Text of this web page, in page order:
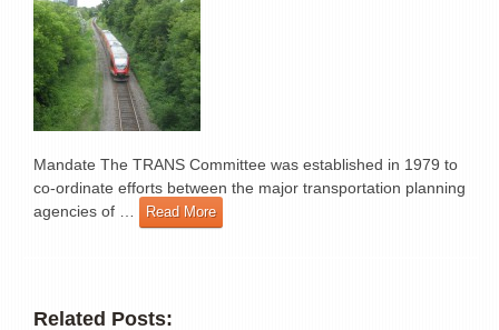
Mandate The TRANS Committee was established in 1979 to
co-ordinate efforts between the major transportation planning
agencies of …
Read More
Related Posts: